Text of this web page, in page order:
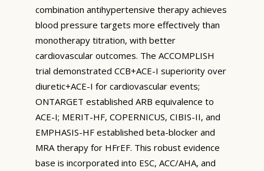
combination antihypertensive therapy achieves
blood pressure targets more effectively than
monotherapy titration, with better
cardiovascular outcomes. The ACCOMPLISH
trial demonstrated CCB+ACE-I superiority over
diuretic+ACE-I for cardiovascular events;
ONTARGET established ARB equivalence to
ACE-I; MERIT-HF, COPERNICUS, CIBIS-II, and
EMPHASIS-HF established beta-blocker and
MRA therapy for HFrEF. This robust evidence
base is incorporated into ESC, ACC/AHA, and